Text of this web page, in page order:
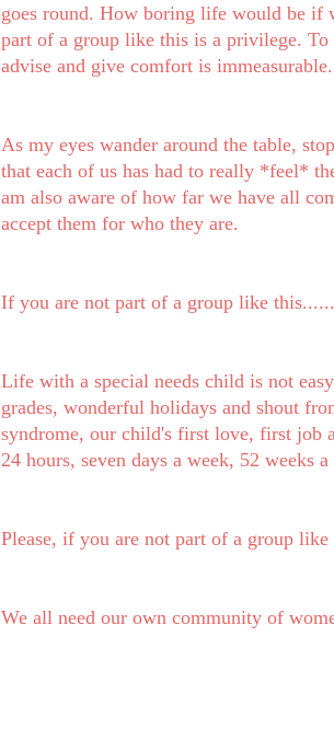
goes round. How boring life would be if
part of a group like this is a privilege. To
advise and give comfort is immeasurable.
As my eyes wander around the table,
that each of us has had to really *feel*
am also aware of how far we have all
accept them for who they are.
If you are not part of a group like
Life with a special needs child is not
grades, wonderful holidays and shout
syndrome, our child's first love, first job
24 hours, seven days a week, 52 weeks
Please, if you are not part of a group
We all need our own community of